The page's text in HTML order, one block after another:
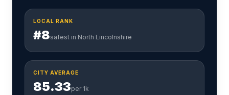
LOCAL RANK
#8safest in North Lincolnshire
CITY AVERAGE
85.33per 1k